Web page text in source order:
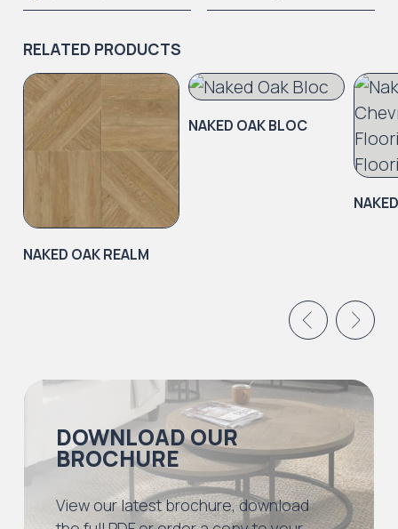
RELATED PRODUCTS
NAKED OAK REALM
NAKED OAK BLOC
DOWNLOAD OUR
BROCHURE
View our latest brochure, download